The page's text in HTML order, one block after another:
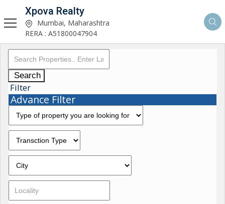
Xpova Realty
Mumbai, Maharashtra
RERA : A51800047904
Search
Filter
Advance Filter